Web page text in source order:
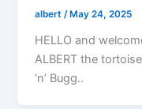
albert/ May 24, 2025
HELLO and
ALBERT the
‘n’ Bugg..